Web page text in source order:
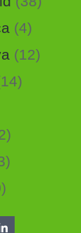
4
12
14